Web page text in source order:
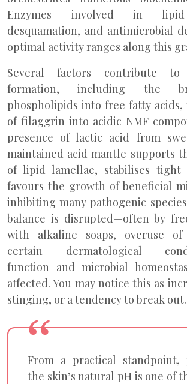
Enzymes involved in lipid
desquamation, and antimicrobial
optimal activity ranges along this
Several factors contribute
formation, including the
phospholipids into free fatty acids,
of filaggrin into acidic NMF
presence of lactic acid from
maintained acid mantle supports
of lipid lamellae, stabilises tight
favours the growth of beneficial
inhibiting many pathogenic
balance is disrupted—often by
with alkaline soaps, overuse
certain dermatological
function and microbial
affected. You may notice this as
stinging, or a tendency to break out.
From a practical standpoint,
the skin’s natural pH is one of